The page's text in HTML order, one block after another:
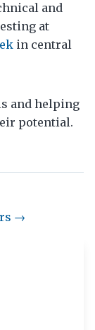
and
at
in central
and helping
potential.
→